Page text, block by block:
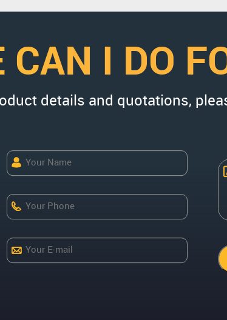
I DO
details and quotations,